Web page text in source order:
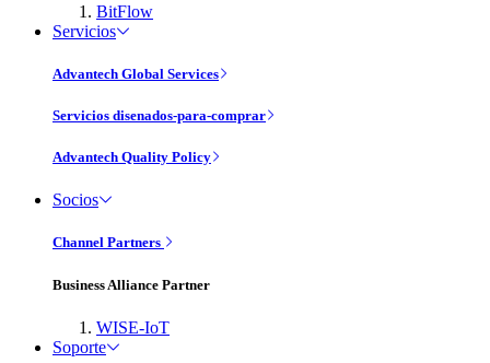
BitFlow
Servicios
Advantech Global Services
Servicios disenados-para-comprar
Advantech Quality Policy
Socios
Channel Partners
Business Alliance Partner
WISE-IoT
Soporte